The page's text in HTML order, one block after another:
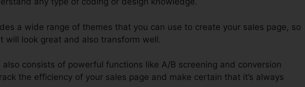
a wide range of themes that you can use to create your sales page, so
will look great and also transform well.
also consists of powerful functions like A/B screening and conversion
the efficiency of your sales page and make certain that it’s always